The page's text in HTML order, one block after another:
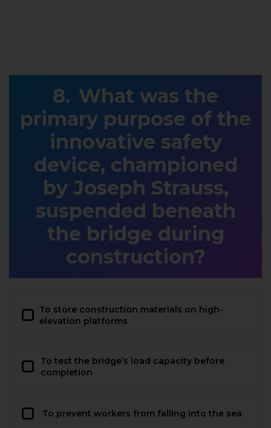
What was the
primary purpose of the
innovative safety
device, championed
by Joseph Strauss,
suspended beneath
the bridge during
construction?
To store construction materials on high-
elevation platforms
To test the bridge’s load capacity before
completion
To prevent workers from falling into the sea